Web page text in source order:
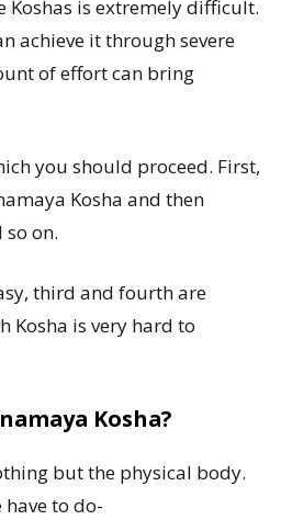
Koshas is extremely difficult.
achieve it through severe
of effort can bring
you should proceed. First,
Kosha and then
so on.
third and fourth are
Kosha is very hard to
Kosha?
but the physical body.
to do-